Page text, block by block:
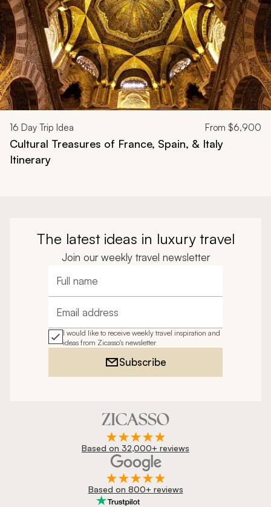
16 Day Trip Idea From $6,900
Cultural Treasures of France, Spain, & Italy
Itinerary
The latest ideas in luxury travel
Join our weekly travel newsletter
Full name
Email address
I would like to receive weekly travel inspiration and
ideas from Zicasso's newsletter
Subscribe
Based on 32,000+ reviews
Based on 800+ reviews